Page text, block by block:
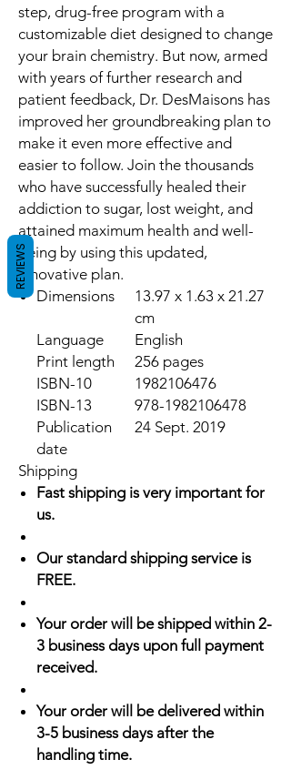
step, drug-free program with a
customizable diet designed to change
your brain chemistry. But now, armed
with years of further research and
patient feedback, Dr. DesMaisons has
improved her groundbreaking plan to
make it even more effective and
easier to follow. Join the thousands
who have successfully healed their
addiction to sugar, lost weight, and
attained maximum health and well-
being by using this updated,
innovative plan.
Dimensions
13.97 x 1.63 x 21.27
cm
Language
English
Print length
256 pages
ISBN-10
1982106476
ISBN-13
978-1982106478
Publication
date
24 Sept. 2019
Shipping
Fast shipping is very important for
us.
Our standard shipping service is
FREE.
Your order will be shipped within 2-
3 business days upon full payment
received.
Your order will be delivered within
3-5 business days after the
handling time.
REVIEWS